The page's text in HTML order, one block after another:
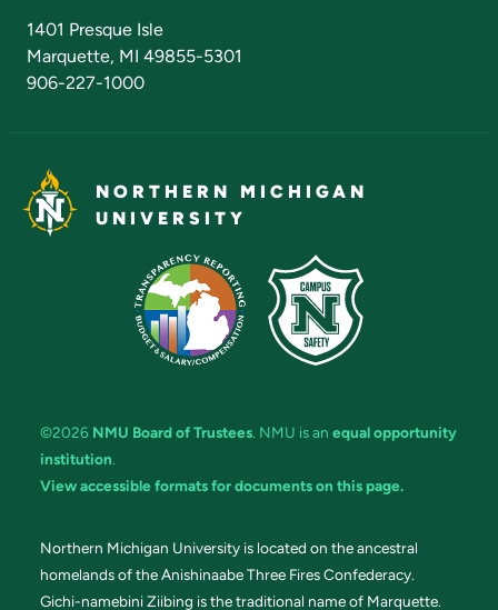
1401 Presque Isle
Marquette, MI 49855-5301
906-227-1000
NORTHERN MICHIGAN
UNIVERSITY
©2026 NMU Board of Trustees. NMU is an equal opportunity
institution.
View accessible formats for documents on this page.
Northern Michigan University is located on the ancestral
homelands of the Anishinaabe Three Fires Confederacy.
Gichi-namebini Ziibing is the traditional name of Marquette.